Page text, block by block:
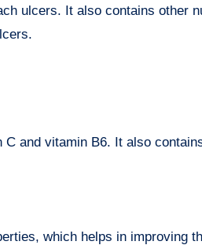
ulcers. It also contains other
and vitamin B6. It also
which helps in improving